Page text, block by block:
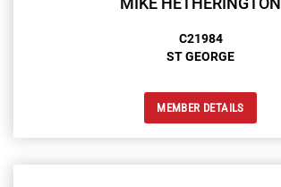
C21984
ST GEORGE
MEMBER DETAILS